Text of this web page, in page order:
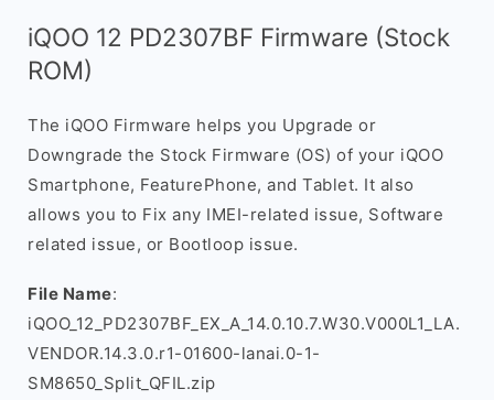
iQOO 12 PD2307BF Firmware (Stock
ROM)
The iQOO Firmware helps you Upgrade or
Downgrade the Stock Firmware (OS) of your iQOO
Smartphone, FeaturePhone, and Tablet. It also
allows you to Fix any IMEI-related issue, Software
related issue, or Bootloop issue.
File Name:
iQOO_12_PD2307BF_EX_A_14.0.10.7.W30.V000L1_LA.
VENDOR.14.3.0.r1-01600-lanai.0-1-
SM8650_Split_QFIL.zip